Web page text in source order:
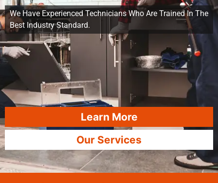
We Have Experienced Technicians Who Are Trained In The
Best Industry Standard.
Learn More
Our Services